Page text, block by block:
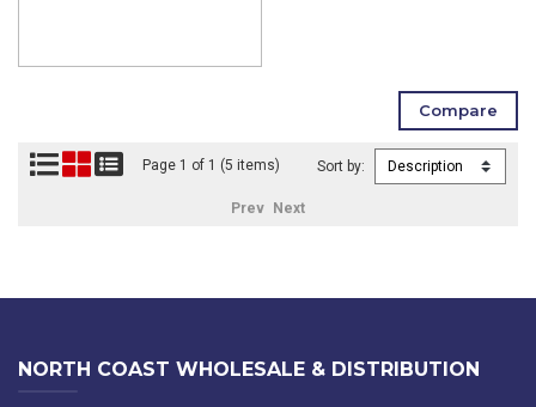
Page 1 of 1 (5 items)
Prev Next
Sort by:
NORTH COAST WHOLESALE & DISTRIBUTION